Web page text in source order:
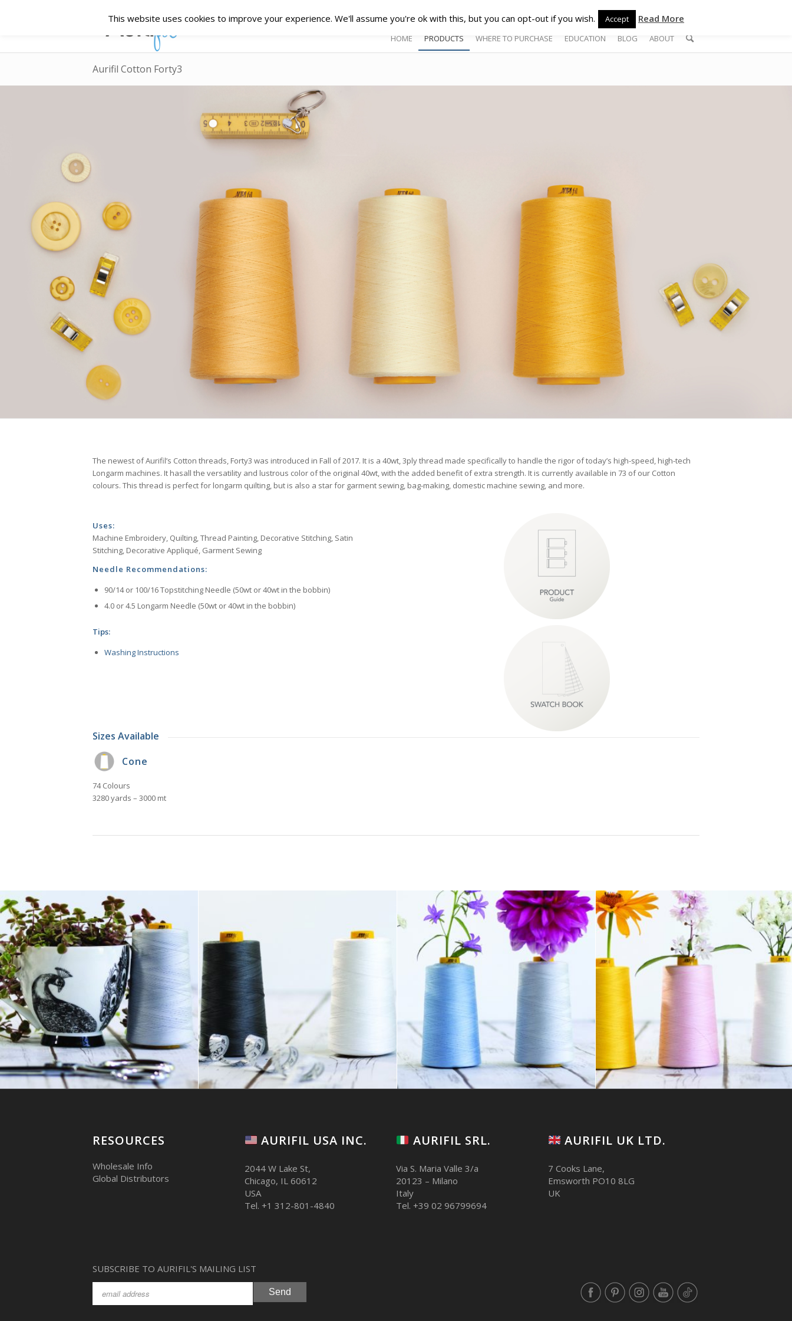
HOME PRODUCTS WHERE TO PURCHASE EDUCATION BLOG ABOUT
Aurifil Cotton Forty3
The newest of Aurifil’s Cotton threads, Forty3 was introduced in Fall of 2017. It is a 40wt, 3ply thread made specifically to handle the rigor of today’s high-speed, high-tech
Longarm machines. It hasall the versatility and lustrous color of the original 40wt, with the added benefit of extra strength. It is currently available in 73 of our Cotton
colours. This thread is perfect for longarm quilting, but is also a star for garment sewing, bag-making, domestic machine sewing, and more.
Uses:
Machine Embroidery, Quilting, Thread Painting, Decorative Stitching, Satin
Stitching, Decorative Appliqué, Garment Sewing
Needle Recommendations:
90/14 or 100/16 Topstitching Needle (50wt or 40wt in the bobbin)
4.0 or 4.5 Longarm Needle (50wt or 40wt in the bobbin)
Tips:
Washing Instructions
Sizes Available
Cone
74 Colours
3280 yards – 3000 mt
RESOURCES
Wholesale Info
Global Distributors
AURIFIL USA INC.
2044 W Lake St,
Chicago, IL 60612
USA
Tel. +1 312-801-4840
AURIFIL SRL.
Via S. Maria Valle 3/a
20123 – Milano
Italy
Tel. +39 02 96799694
AURIFIL UK LTD.
7 Cooks Lane,
Emsworth PO10 8LG
UK
SUBSCRIBE TO AURIFIL'S MAILING LIST
This website uses cookies to improve your experience. We'll assume you're ok with this, but you can opt-out if you wish. Accept Read More